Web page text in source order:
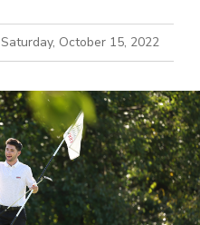
Saturday, October 15, 2022